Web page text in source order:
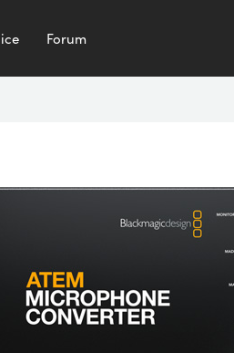
Forum